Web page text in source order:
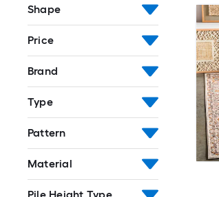
Shape
Price
Brand
Type
Pattern
Material
Pile Height Type